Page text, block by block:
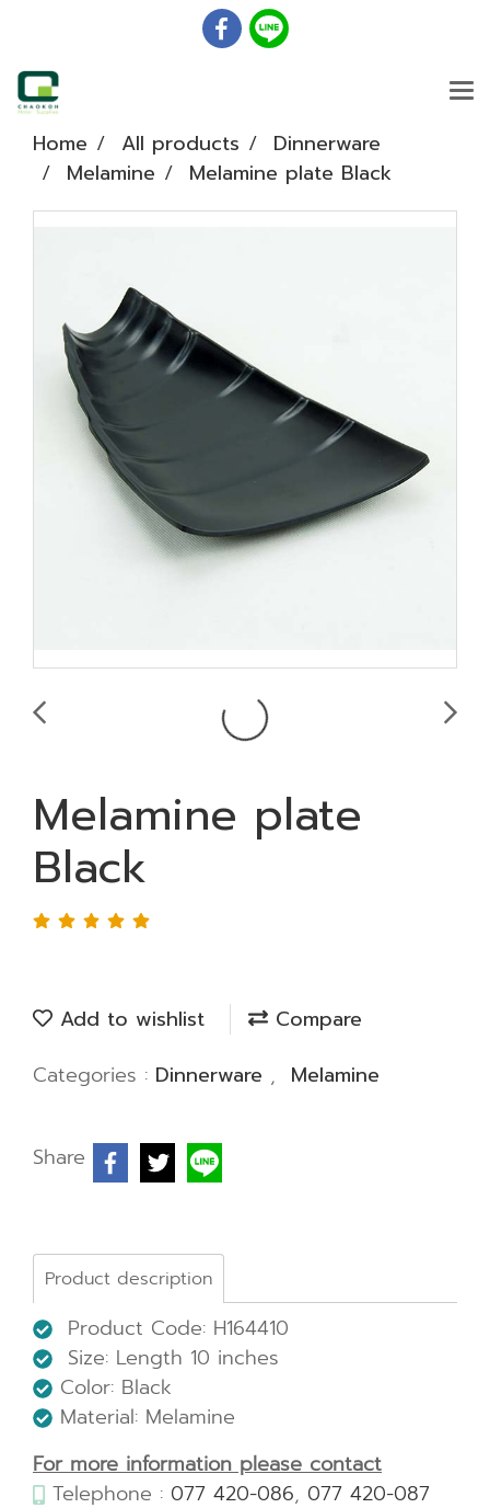
Home All products
Dinnerware
Melamine
Melamine plate Black
Melamine plate
Black
Add to wishlist
Compare
Categories : Dinnerware , Melamine
Share
Product description
Product Code: H164410
Size: Length 10 inches
Color: Black
Material: Melamine
For more information please contact
Telephone : 077 420-086, 077 420-087